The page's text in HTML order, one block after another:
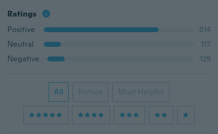
Ratings
Positive
814
Neutral
117
Negative
129
All Picture Most Helpful